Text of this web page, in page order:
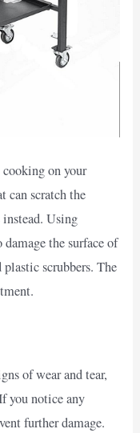
on your
can scratch the
instead. Using
the surface of
scrubbers. The
of wear and tear,
you notice any
further damage.